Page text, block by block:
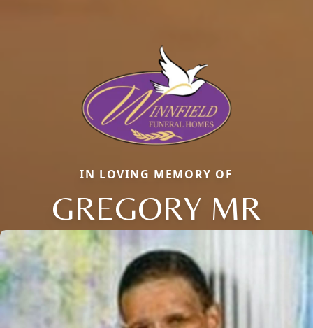
IN LOVING MEMORY OF
GREGORY MR